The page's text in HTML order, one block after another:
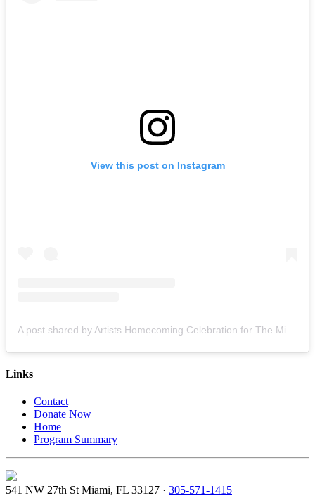
View this post on Instagram
A post shared by Artists Homecoming Celebration for The Miami Creative Movement (@cvcmiami)
Links
Contact
Donate Now
Home
Program Summary
541 NW 27th St Miami, FL 33127 · 305-571-1415